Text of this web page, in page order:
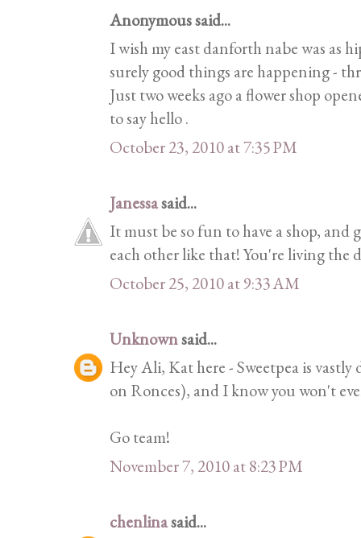
Anonymous said...
I wish my east danforth nabe was as
surely good things are happening -
Just two weeks ago a flower shop
to say hello .
October 23, 2010 at 7:35 PM
Janessasaid...
It must be so fun to have a shop,
each other like that! You're living the
October 25, 2010 at 9:33 AM
Unknownsaid...
Hey Ali, Kat here - Sweetpea is
on Ronces), and I know you won't
Go team!
November 7, 2010 at 8:23 PM
chenlinasaid...